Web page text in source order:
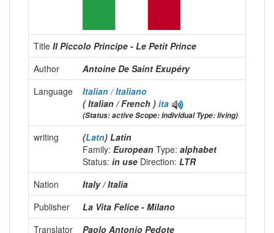
Title Il Piccolo Principe - Le Petit Prince
Author
Antoine De Saint Exupéry
Language
Italian / Italiano
( Italian / French ) ita
(Status: active Scope: individual Type: living)
writing (Latn) Latin
Family: European Type: alphabet
Status: in use Direction: LTR
Nation
Italy / Italia
Publisher
La Vita Felice - Milano
Translator
Paolo Antonio Pedote